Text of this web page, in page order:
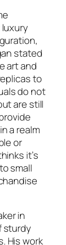
stated
art and
to
do not
are still
a realm
or
it’s
small
in
sturdy
His work